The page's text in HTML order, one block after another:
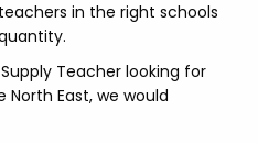
in the right schools
Teacher looking for
East, we would